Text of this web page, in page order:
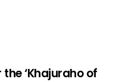
‘Khajuraho of